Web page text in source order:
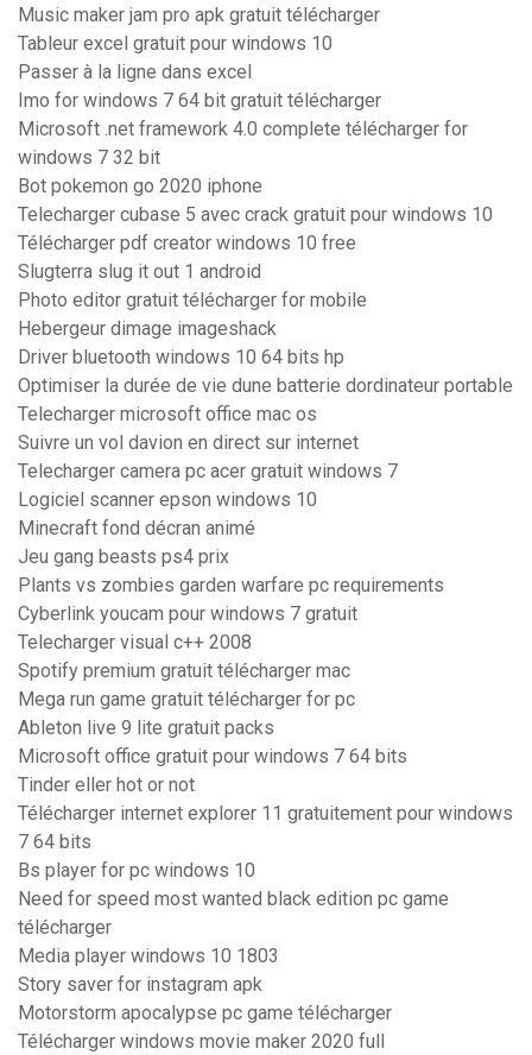
Music maker jam pro apk gratuit télécharger
Tableur excel gratuit pour windows 10
Passer à la ligne dans excel
Imo for windows 7 64 bit gratuit télécharger
Microsoft .net framework 4.0 complete télécharger for
windows 7 32 bit
Bot pokemon go 2020 iphone
Telecharger cubase 5 avec crack gratuit pour windows 10
Télécharger pdf creator windows 10 free
Slugterra slug it out 1 android
Photo editor gratuit télécharger for mobile
Hebergeur dimage imageshack
Driver bluetooth windows 10 64 bits hp
Optimiser la durée de vie dune batterie dordinateur portable
Telecharger microsoft office mac os
Suivre un vol davion en direct sur internet
Telecharger camera pc acer gratuit windows 7
Logiciel scanner epson windows 10
Minecraft fond décran animé
Jeu gang beasts ps4 prix
Plants vs zombies garden warfare pc requirements
Cyberlink youcam pour windows 7 gratuit
Telecharger visual c++ 2008
Spotify premium gratuit télécharger mac
Mega run game gratuit télécharger for pc
Ableton live 9 lite gratuit packs
Microsoft office gratuit pour windows 7 64 bits
Tinder eller hot or not
Télécharger internet explorer 11 gratuitement pour windows
7 64 bits
Bs player for pc windows 10
Need for speed most wanted black edition pc game
télécharger
Media player windows 10 1803
Story saver for instagram apk
Motorstorm apocalypse pc game télécharger
Télécharger windows movie maker 2020 full